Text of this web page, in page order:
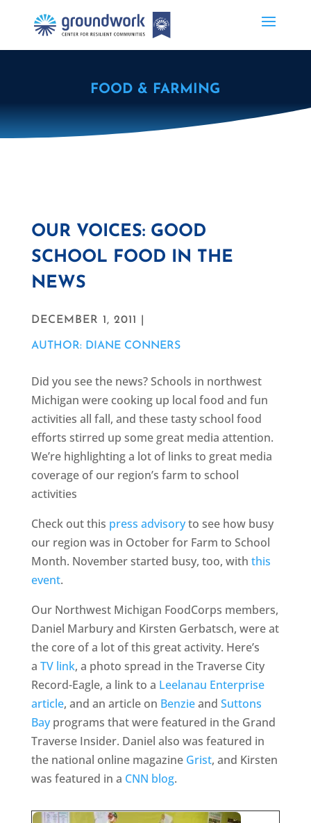
FOOD & FARMING
OUR VOICES: GOOD
SCHOOL FOOD IN THE
NEWS
DECEMBER 1, 2011 |
AUTHOR: DIANE CONNERS
Did you see the news? Schools in northwest
Michigan were cooking up local food and fun
activities all fall, and these tasty school food
efforts stirred up some great media attention.
We’re highlighting a lot of links to great media
coverage of our region’s farm to school
activities
Check out this press advisoryto see how busy
our region was in October for Farm to School
Month. November started busy, too, with this
event.
Our Northwest Michigan FoodCorps members,
Daniel Marbury and Kirsten Gerbatsch, were at
the core of a lot of this great activity. Here’s
a TV link, a photo spread in the Traverse City
Record-Eagle, a link to a Leelanau Enterprise
article, and an article on Benzieand Suttons
Bayprograms that were featured in the Grand
Traverse Insider. Daniel also was featured in
the national online magazine Grist, and Kirsten
was featured in a CNN blog.